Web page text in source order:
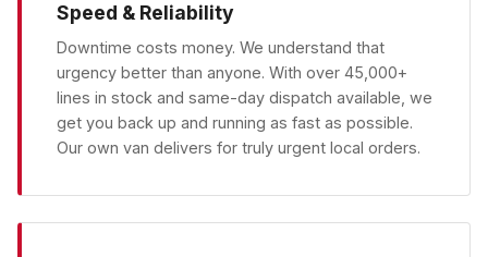
Speed & Reliability
Downtime costs money. We understand that
urgency better than anyone. With over 45,000+
lines in stock and same-day dispatch available, we
get you back up and running as fast as possible.
Our own van delivers for truly urgent local orders.